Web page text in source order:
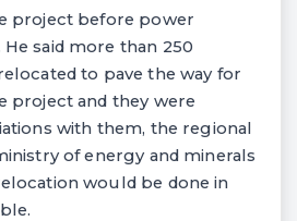
project before power
said more than 250
to pave the way for
project and they were
with them, the regional
of energy and minerals
would be done in